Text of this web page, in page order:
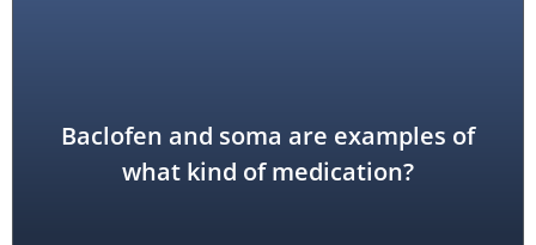
Baclofen and soma are examples of
what kind of medication?
skeletal muscle relaxant